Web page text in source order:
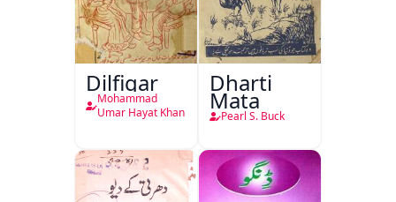
Dilfigar
Mohammad
Umar Hayat Khan
Dharti
Mata
Pearl S. Buck